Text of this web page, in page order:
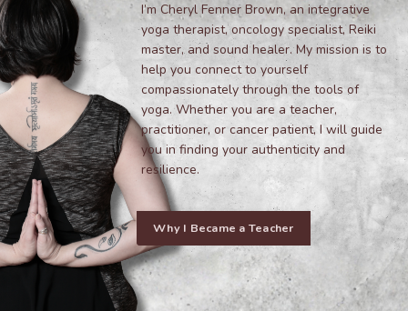
I’m Cheryl Fenner Brown, an integrative
yoga therapist, oncology specialist, Reiki
master, and sound healer. My mission is to
help you connect to yourself
compassionately through the tools of
yoga. Whether you are a teacher,
practitioner, or cancer patient, I will guide
you in finding your authenticity and
resilience.
Why I Became a Teacher